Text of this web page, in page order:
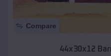
Compare
44x30x12